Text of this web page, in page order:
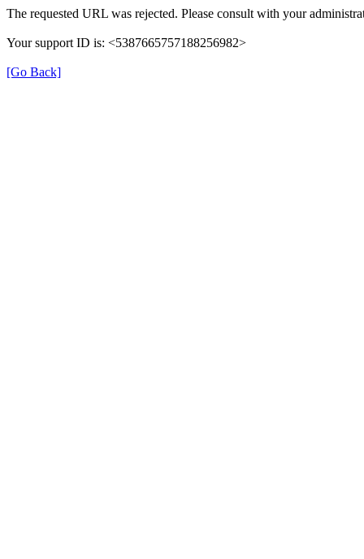
The requested URL was rejected. Please consult with your
Your support ID is: <5387665757188256982>
[Go Back]